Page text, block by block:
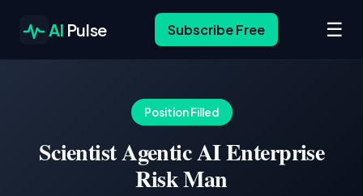
AI Pulse Subscribe Free ☰
Position Filled
Scientist Agentic AI Enterprise
Risk Man